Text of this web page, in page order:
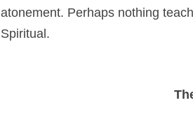
atonement. Perhaps nothing
Spiritual.